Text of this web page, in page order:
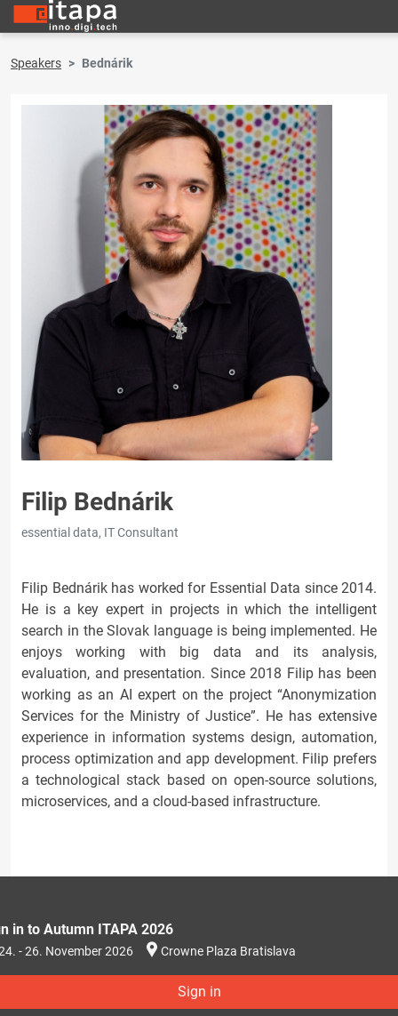
Speakers Bednárik
Filip Bednárik
essential data, IT Consultant
Filip Bednárik has worked for Essential Data since 2014.
He is a key expert in projects in which the intelligent
search in the Slovak language is being implemented. He
enjoys working with big data and its analysis,
evaluation, and presentation. Since 2018 Filip has been
working as an AI expert on the project “Anonymization
Services for the Ministry of Justice”. He has extensive
experience in information systems design, automation,
process optimization and app development. Filip prefers
a technological stack based on open-source solutions,
microservices, and a cloud-based infrastructure.
in to Autumn ITAPA 2026
- 26. November 2026 Crowne Plaza Bratislava
Sign in